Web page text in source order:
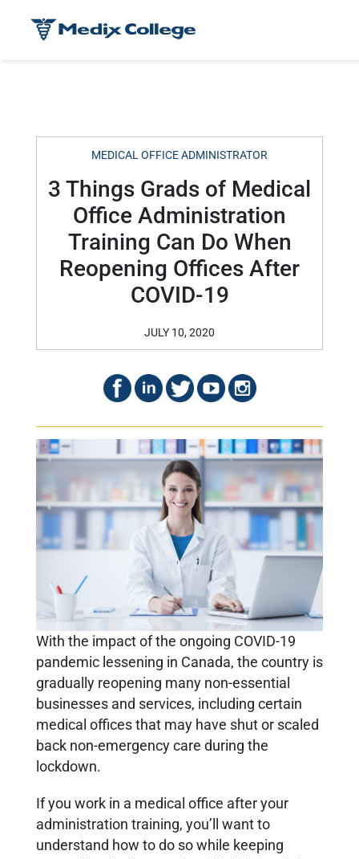
MEDICAL OFFICE ADMINISTRATOR
3 Things Grads of Medical
Office Administration
Training Can Do When
Reopening Offices After
COVID-19
JULY 10, 2020
With the impact of the ongoing COVID-19
pandemic lessening in Canada, the country is
gradually reopening many non-essential
businesses and services, including certain
medical offices that may have shut or scaled
back non-emergency care during the
lockdown.
If you work in a medical office after your
administration training, you’ll want to
understand how to do so while keeping